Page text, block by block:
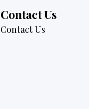
Contact Us
Contact Us